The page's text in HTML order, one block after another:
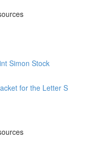
Simon Stock
for the Letter S